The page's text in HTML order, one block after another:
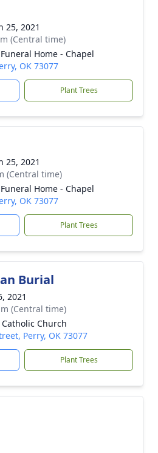
25, 2021
(Central time)
Home - Chapel
OK 73077
Plant Trees
25, 2021
(Central time)
Home - Chapel
OK 73077
Plant Trees
Burial
2021
(Central time)
Church
Perry, OK 73077
Plant Trees